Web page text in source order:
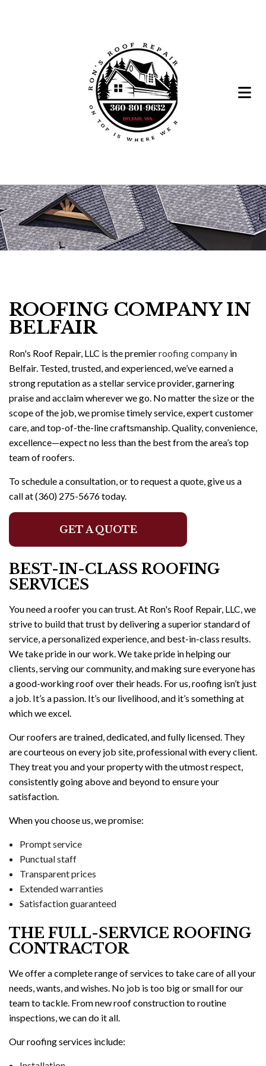
ROOFING COMPANY IN
BELFAIR
Ron's Roof Repair, LLC is the premierroofing company in
Belfair. Tested, trusted, and experienced, we’ve earned a
strong reputation as a stellar service provider, garnering
praise and acclaim wherever we go. No matter the size or the
scope of the job, we promise timely service, expert customer
care, and top-of-the-line craftsmanship. Quality, convenience,
excellence—expect no less than the best from the area’s top
team of roofers.
To schedule a consultation, or to request a quote, give us a
call at (360) 275-5676 today.
GET A QUOTE
BEST-IN-CLASS ROOFING
SERVICES
You need a roofer you can trust. At Ron's Roof Repair, LLC, we
strive to build that trust by delivering a superior standard of
service, a personalized experience, and best-in-class results.
We take pride in our work. We take pride in helping our
clients, serving our community, and making sure everyone has
a good-working roof over their heads. For us, roofing isn’t just
a job. It’s a passion. It’s our livelihood, and it’s something at
which we excel.
Our roofers are trained, dedicated, and fully licensed. They
are courteous on every job site, professional with every client.
They treat you and your property with the utmost respect,
consistently going above and beyond to ensure your
satisfaction.
When you choose us, we promise:
Prompt service
Punctual staff
Transparent prices
Extended warranties
Satisfaction guaranteed
THE FULL-SERVICE ROOFING
CONTRACTOR
We offer a complete range of services to take care of all your
needs, wants, and wishes. No job is too big or small for our
team to tackle. From new roof construction to routine
inspections, we can do it all.
Our roofing services include: